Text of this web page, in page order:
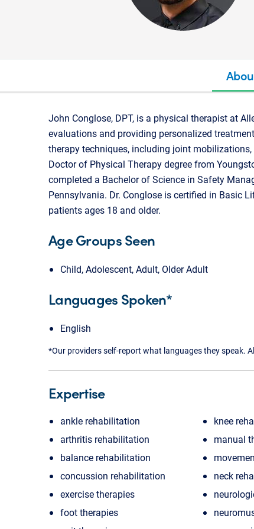
John Conglose, DPT, is a physical therapist at
evaluations and providing personalized
therapy techniques, including joint mobilizations,
Doctor of Physical Therapy degree from
completed a Bachelor of Science in Safety
Pennsylvania. Dr. Conglose is certified in Basic
patients ages 18 and older.
Age Groups Seen
Child, Adolescent, Adult, Older Adult
Languages Spoken*
English
*Our providers self-report what languages they speak.
Expertise
ankle rehabilitation
arthritis rehabilitation
balance rehabilitation
concussion rehabilitation
exercise therapies
foot therapies
knee
manual
neck